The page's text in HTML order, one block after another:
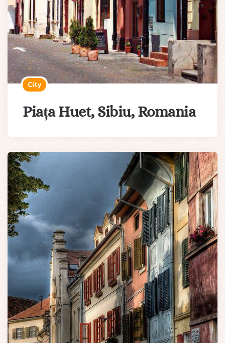
City
Piața Huet, Sibiu, Romania